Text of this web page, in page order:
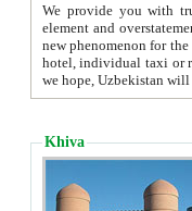
We provide you with truthful
element and overstatements. Most of the hotels
new phenomenon for the young country. In the Soviet times it was impossible even to dream about private
hotel, individual taxi or restaurant.
we hope, Uzbekistan will
Khiva